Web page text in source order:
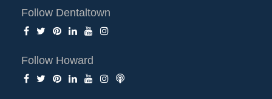
Follow Dentaltown
Follow Howard